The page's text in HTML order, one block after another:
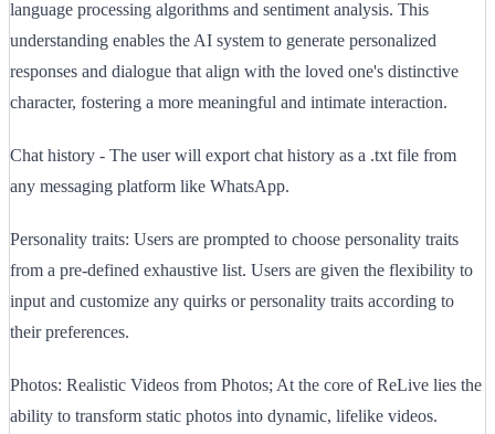
language processing algorithms and sentiment analysis. This
understanding enables the AI system to generate personalized
responses and dialogue that align with the loved one's distinctive
character, fostering a more meaningful and intimate interaction.
Chat history - The user will export chat history as a .txt file from
any messaging platform like WhatsApp.
Personality traits: Users are prompted to choose personality traits
from a pre-defined exhaustive list. Users are given the flexibility to
input and customize any quirks or personality traits according to
their preferences.
Photos: Realistic Videos from Photos; At the core of ReLive lies the
ability to transform static photos into dynamic, lifelike videos.